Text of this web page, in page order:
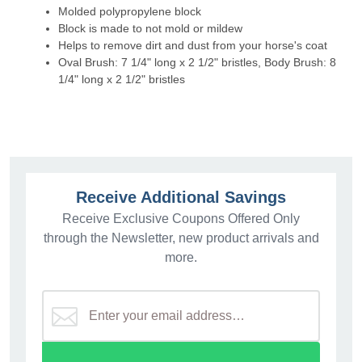
Molded polypropylene block
Block is made to not mold or mildew
Helps to remove dirt and dust from your horse's coat
Oval Brush: 7 1/4" long x 2 1/2" bristles, Body Brush: 8
1/4" long x 2 1/2" bristles
Receive Additional Savings
Receive Exclusive Coupons Offered Only
through the Newsletter, new product arrivals and
more.